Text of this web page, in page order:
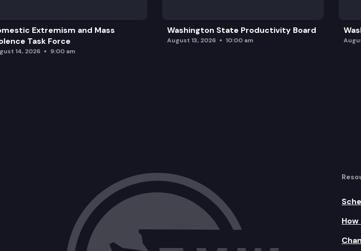
Extremism and Mass
Task Force
14, 2026 9:00 am
Washington State Productivity Board
August 13, 2026 10:00 am